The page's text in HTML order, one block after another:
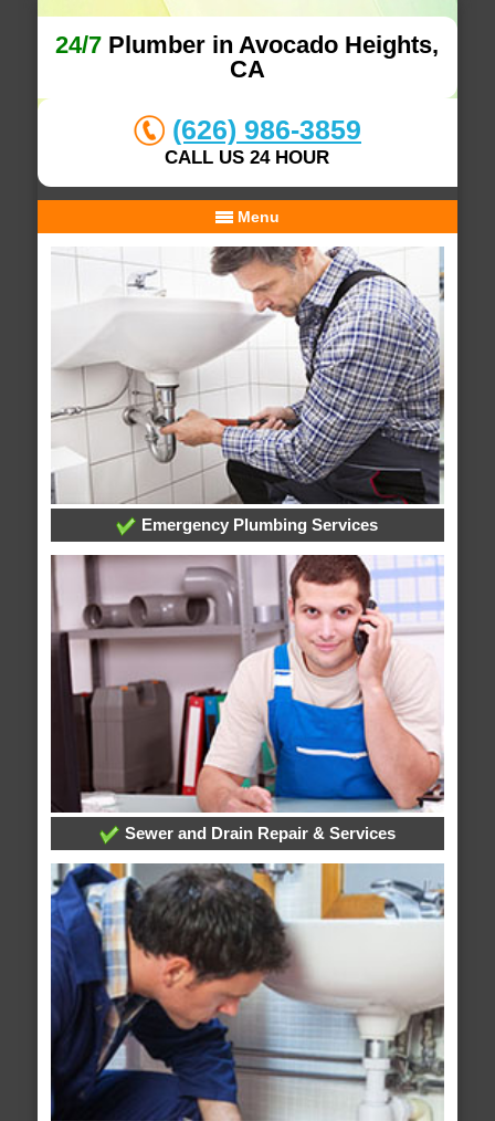
24/7 Plumber in Avocado Heights,
CA
(626) 986-3859
CALL US 24 HOUR
Menu
Emergency Plumbing Services
Sewer and Drain Repair & Services